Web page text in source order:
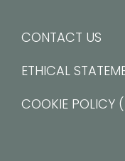
CONTACT US
ETHICAL
COOKIE POLICY